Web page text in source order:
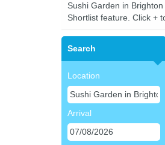
Sushi Garden in
Shortlist feature. Click +
Search
Location
Arrival